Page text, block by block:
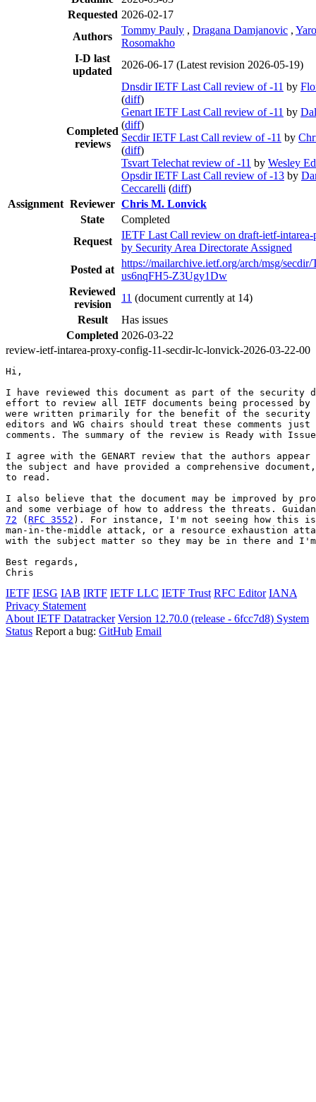
Requested 2026-02-17
Authors
Tommy Pauly , Dragana Damjanovic ,
Rosomakho
I-D last
updated
2026-06-17 (Latest revision 2026-05-19)
Completed
reviews
Dnsdir IETF Last Call review of -11 by
(diff)
Genart IETF Last Call review of -11 by
(diff)
Secdir IETF Last Call review of -11 by
(diff)
Tsvart Telechat review of -11 by Wesley
Opsdir IETF Last Call review of -13 by
Ceccarelli (diff)
Assignment Reviewer Chris M. Lonvick
State
Completed
Request
IETF Last Call review on draft-ietf-
by Security Area Directorate Assigned
Posted at
https://mailarchive.ietf.org/arch/msg/
us6nqFH5-Z3Ugy1Dw
Reviewed
revision
11 (document currently at 14)
Result
Has issues
Completed 2026-03-22
review-ietf-intarea-proxy-config-11-secdir-lc-lonvick-2026-03-22-00
Hi,
I have reviewed this document as part of the security
effort to review all IETF documents being processed by
were written primarily for the benefit of the security
editors and WG chairs should treat these comments
comments. The summary of the review is Ready with
I agree with the GENART review that the authors
the subject and have provided a comprehensive
to read.
I also believe that the document may be improved by
and some verbiage of how to address the threats.
72 ( RFC 3552 ). For instance, I'm not seeing how this
man-in-the-middle attack, or a resource exhaustion
with the subject matter so they may be in there and
Best regards,
IETF IESG IAB IRTF IETF LLC IETF Trust RFC Editor IANA
Privacy Statement
About IETF Datatracker Version 12.70.0 (release - 6fcc7d8) System
Status Report a bug: GitHub Email